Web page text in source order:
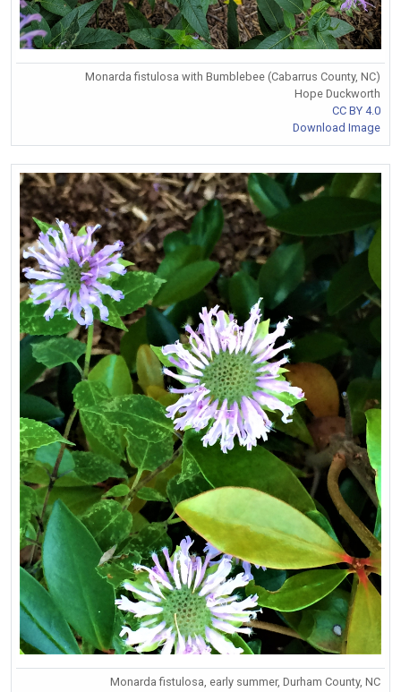
Monarda fistulosa with Bumblebee (Cabarrus County, NC)
Hope Duckworth
CC BY 4.0
Download Image
Monarda fistulosa, early summer, Durham County, NC